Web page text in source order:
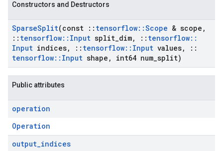
Constructors and Destructors
SparseSplit(const :: tensorflow::Scope & scope ,
:: tensorflow:: Input split dim, :: tensorflow::
Input indices, :: tensorflow:: Input values,
::
tensorflow:: Input shape , int64 num split)
Public attributes
operation
Operation
output_indices